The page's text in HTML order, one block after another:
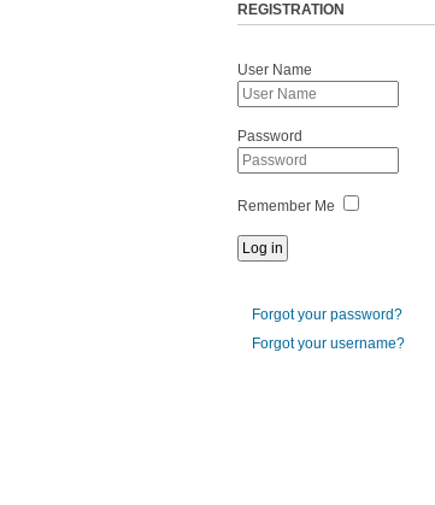
REGISTRATION
User Name
Password
Remember Me
Forgot your password?
Forgot your username?